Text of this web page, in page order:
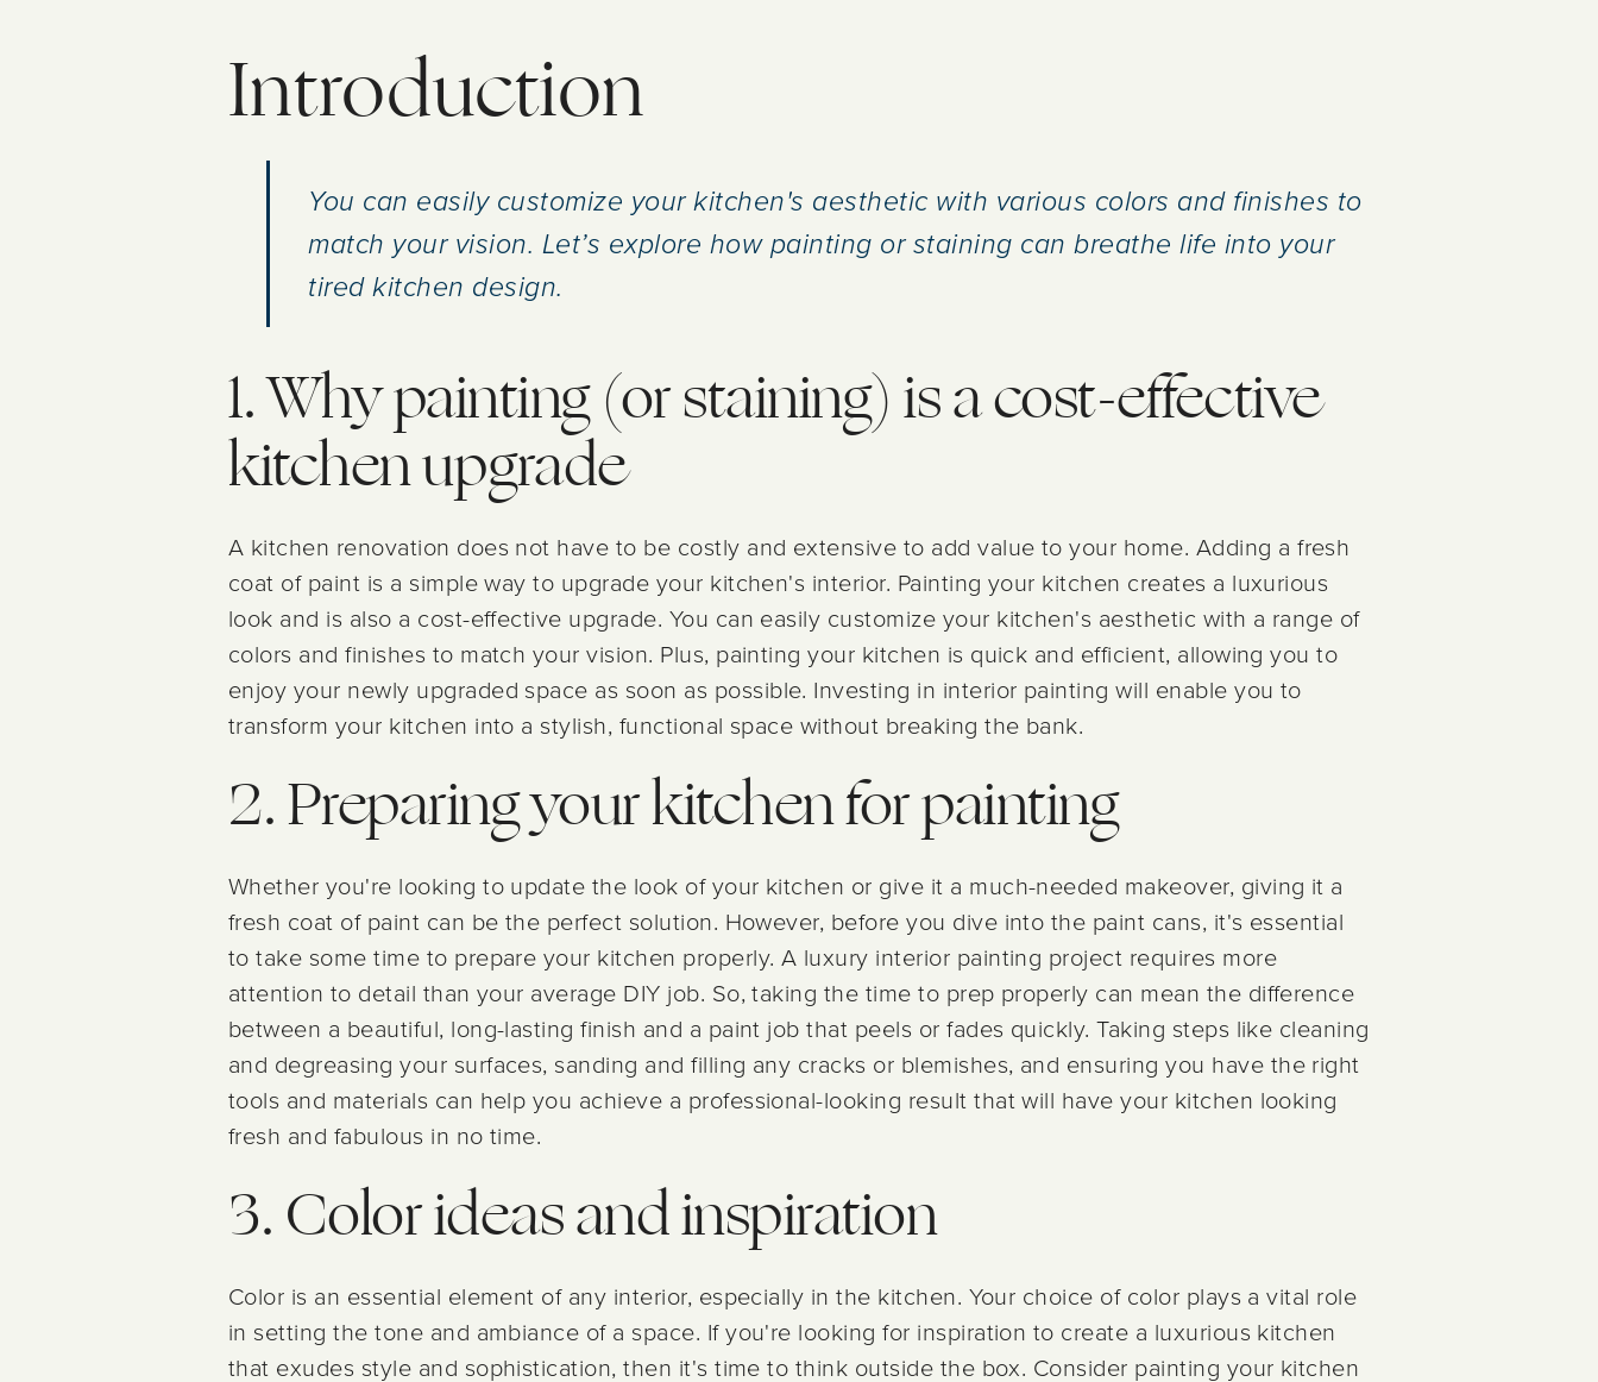
Introduction
You can easily customize your kitchen's aesthetic with various colors and finishes to
match your vision. Let’s explore how painting or staining can breathe life into your
tired kitchen design.
1. Why painting (or staining) is a cost-effective
kitchen upgrade
A kitchen renovation does not have to be costly and extensive to add value to your home. Adding a fresh
coat of paint is a simple way to upgrade your kitchen's interior. Painting your kitchen creates a luxurious
look and is also a cost-effective upgrade. You can easily customize your kitchen's aesthetic with a range of
colors and finishes to match your vision. Plus, painting your kitchen is quick and efficient, allowing you to
enjoy your newly upgraded space as soon as possible. Investing in interior painting will enable you to
transform your kitchen into a stylish, functional space without breaking the bank.
2. Preparing your kitchen for painting
Whether you're looking to update the look of your kitchen or give it a much-needed makeover, giving it a
fresh coat of paint can be the perfect solution. However, before you dive into the paint cans, it's essential
to take some time to prepare your kitchen properly. A luxury interior painting project requires more
attention to detail than your average DIY job. So, taking the time to prep properly can mean the difference
between a beautiful, long-lasting finish and a paint job that peels or fades quickly. Taking steps like cleaning
and degreasing your surfaces, sanding and filling any cracks or blemishes, and ensuring you have the right
tools and materials can help you achieve a professional-looking result that will have your kitchen looking
fresh and fabulous in no time.
3. Color ideas and inspiration
Color is an essential element of any interior, especially in the kitchen. Your choice of color plays a vital role
in setting the tone and ambiance of a space. If you're looking for inspiration to create a luxurious kitchen
that exudes style and sophistication, then it's time to think outside the box. Consider painting your kitchen